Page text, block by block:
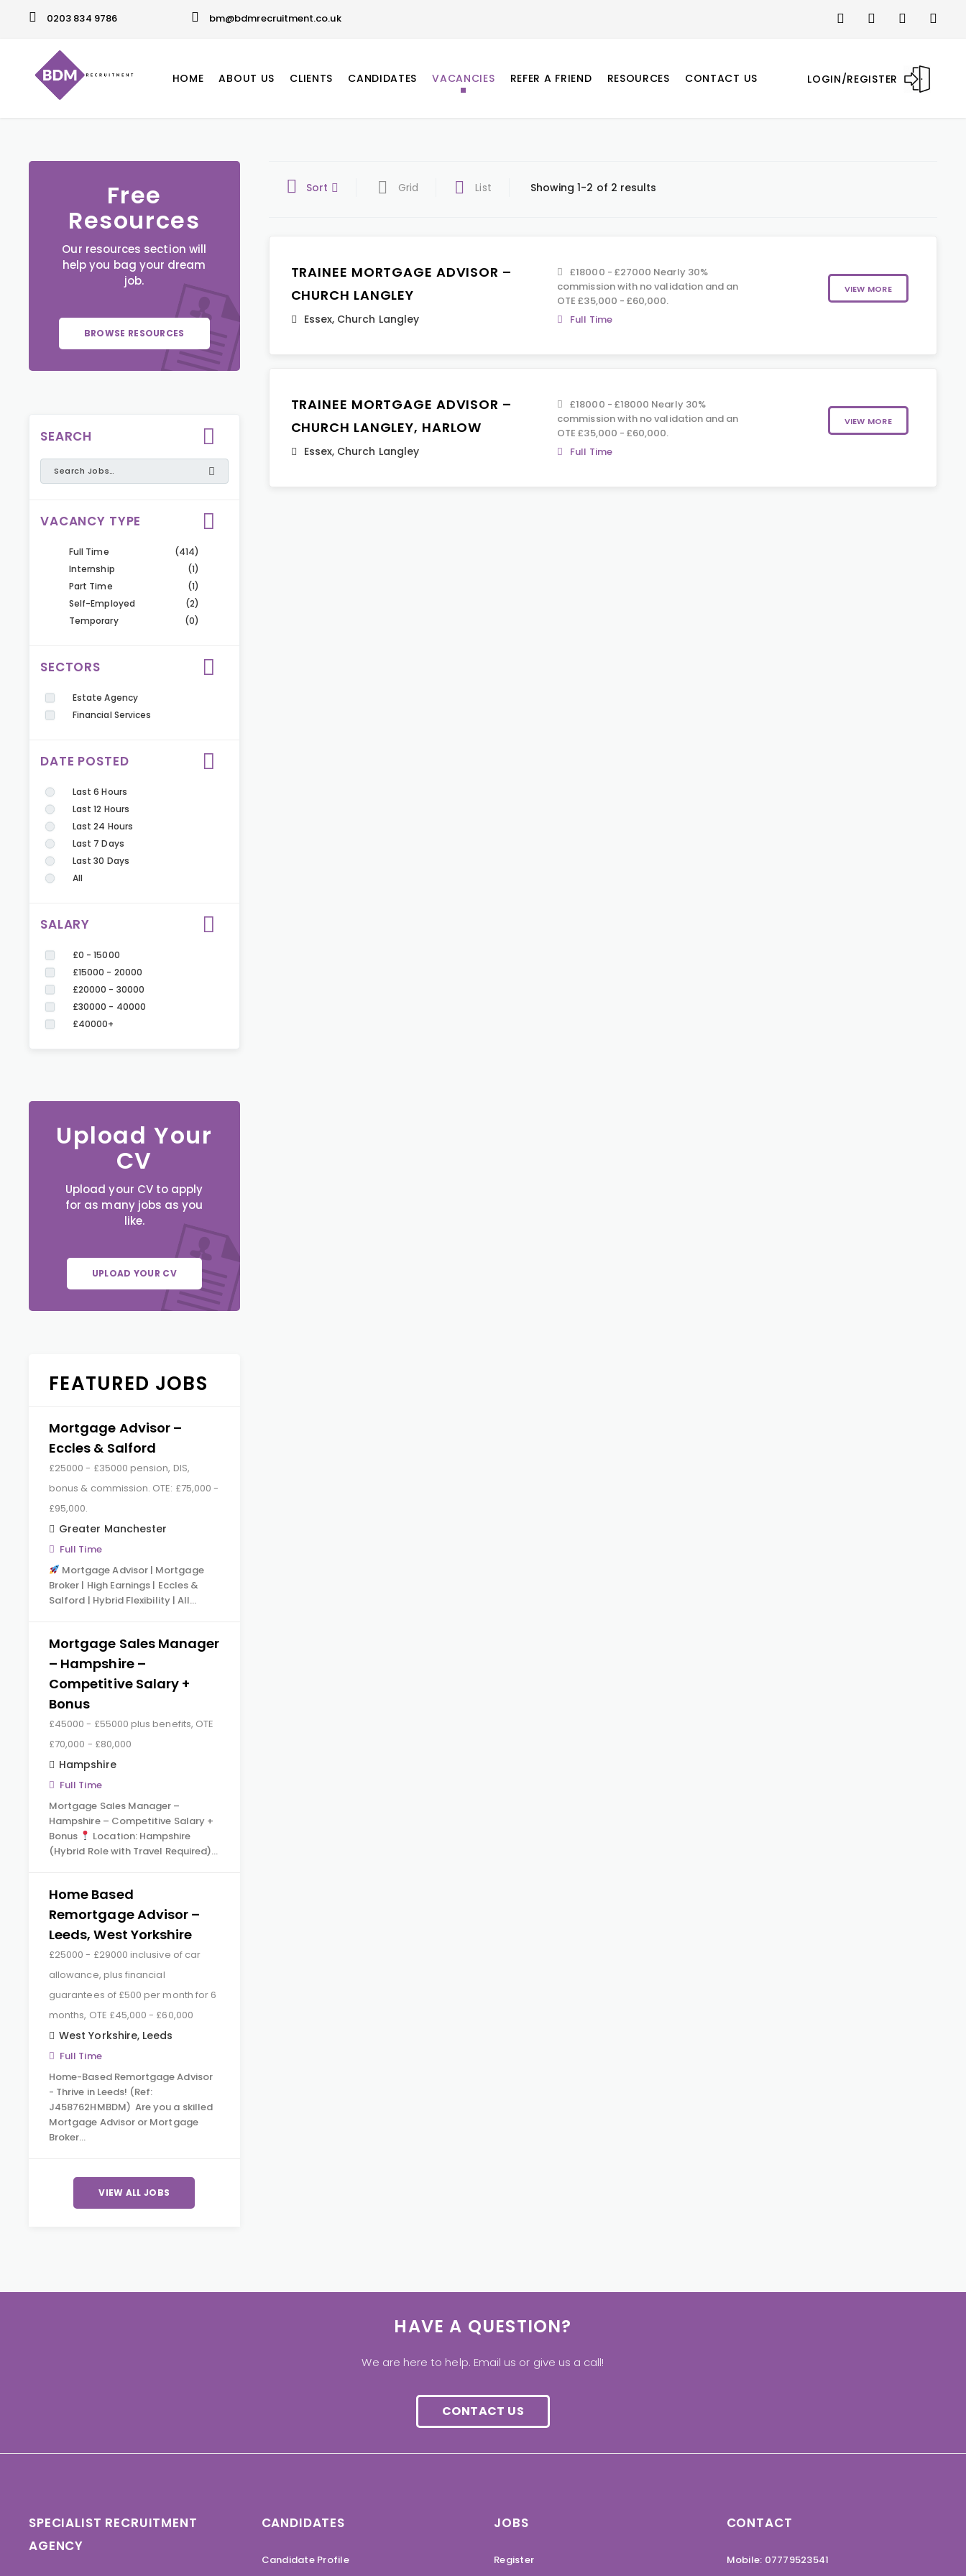
0203 834 9786 bm@bdmrecruitment.co.uk
LOGIN/REGISTER
HOME ABOUT US CLIENTS CANDIDATES VACANCIES REFER A FRIEND RESOURCES CONTACT US
Free
Resources
Our resources section will
help you bag your dream
job.
BROWSE RESOURCES
SEARCH
VACANCY TYPE
Full Time
(414)
Internship
(1)
Part Time
(1)
Self-Employed
(2)
Temporary
(0)
SECTORS
Estate Agency
Financial Services
DATE POSTED
Last 6 Hours
Last 12 Hours
Last 24 Hours
Last 7 Days
Last 30 Days
All
SALARY
£0 - 15000
£15000 - 20000
£20000 - 30000
£30000 - 40000
£40000+
Upload Your
CV
Upload your CV to apply
for as many jobs as you
like.
UPLOAD YOUR CV
FEATURED JOBS
Mortgage Advisor –
Eccles & Salford
£25000 - £35000 pension, DIS,
bonus & commission. OTE: £75,000 -
£95,000.
Greater Manchester
Full Time
Mortgage Advisor | Mortgage
Broker | High Earnings | Eccles &
Salford | Hybrid Flexibility | All…
Mortgage Sales Manager
– Hampshire –
Competitive Salary +
Bonus
£45000 - £55000 plus benefits, OTE
£70,000 - £80,000
Hampshire
Full Time
Mortgage Sales Manager –
Hampshire – Competitive Salary +
Bonus
Location: Hampshire
(Hybrid Role with Travel Required)…
Home Based
Remortgage Advisor –
Leeds, West Yorkshire
£25000 - £29000 inclusive of car
allowance, plus financial
guarantees of £500 per month for 6
months, OTE £45,000 - £60,000
West Yorkshire, Leeds
Full Time
Home-Based Remortgage Advisor
- Thrive in Leeds! (Ref:
J458762HMBDM) Are you a skilled
Mortgage Advisor or Mortgage
Broker…
VIEW ALL JOBS
Sort Grid List Showing 1-2 of 2 results
TRAINEE MORTGAGE ADVISOR –
CHURCH LANGLEY
Essex, Church Langley
£18000 - £27000 Nearly 30%
commission with no validation and an
OTE £35,000 - £60,000.
Full Time
VIEW MORE
TRAINEE MORTGAGE ADVISOR –
CHURCH LANGLEY, HARLOW
Essex, Church Langley
£18000 - £18000 Nearly 30%
commission with no validation and an
OTE £35,000 - £60,000.
Full Time
VIEW MORE
HAVE A QUESTION?
We are here to help. Email us or give us a call!
CONTACT US
SPECIALIST RECRUITMENT
AGENCY
CANDIDATES
Candidate Profile
JOBS
Register
CONTACT
Mobile: 07779523541